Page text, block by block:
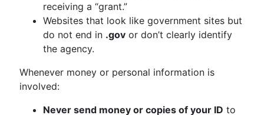
receiving a “grant.”
Websites that look like government sites but
do not end in .gov or don’t clearly identify
the agency.
Whenever money or personal information is
involved:
Never send money or copies of your ID to